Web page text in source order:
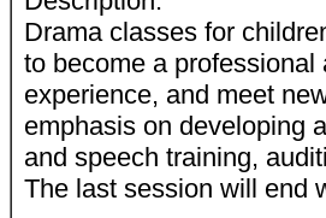
Drama classes for
to become a
experience, and meet
emphasis on developing
and speech training,
The last session will end